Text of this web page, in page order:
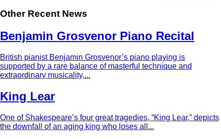
Other Recent News
Benjamin Grosvenor Piano Recital
British pianist Benjamin Grosvenor’s piano playing is
supported by a rare balance of masterful technique and
extraordinary musicality,...
King Lear
One of Shakespeare’s four great tragedies, “King Lear,” depicts
the downfall of an aging king who loses all...